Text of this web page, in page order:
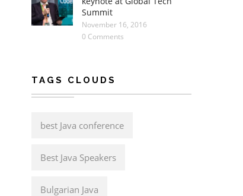
Summit
November 16, 2016
0 Comments
TAGS CLOUDS
best Java conference
Best Java Speakers
Bulgarian Java